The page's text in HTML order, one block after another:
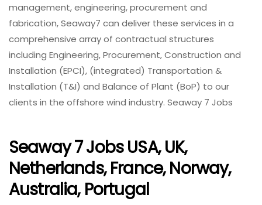
management, engineering, procurement and
fabrication, Seaway7 can deliver these services in a
comprehensive array of contractual structures
including Engineering, Procurement, Construction and
Installation (EPCI), (integrated) Transportation &
Installation (T&I) and Balance of Plant (BoP) to our
clients in the offshore wind industry. Seaway 7 Jobs
Seaway 7 Jobs USA, UK,
Netherlands, France, Norway,
Australia, Portugal